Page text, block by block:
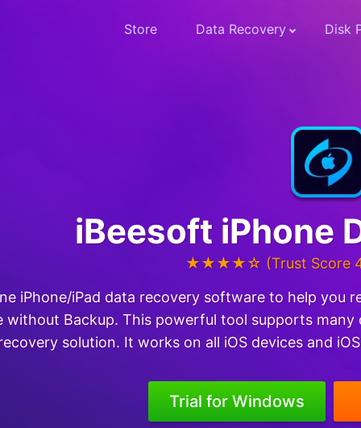
Store Data Recovery Disk
iBeesoft iPhone
★★★★☆ (Trust Score
iPhone/iPad data recovery software to help you
without Backup. This powerful tool supports
solution. It works on all iOS devices and
Trial for Windows